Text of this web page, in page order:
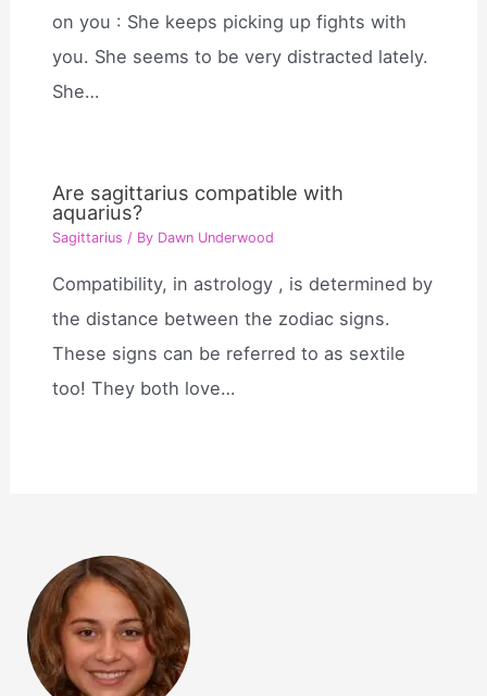
on you : She keeps picking up fights with
you. She seems to be very distracted lately.
She…
Are sagittarius compatible with
aquarius?
Sagittarius / By Dawn Underwood
Compatibility, in astrology , is determined by
the distance between the zodiac signs.
These signs can be referred to as sextile
too! They both love…